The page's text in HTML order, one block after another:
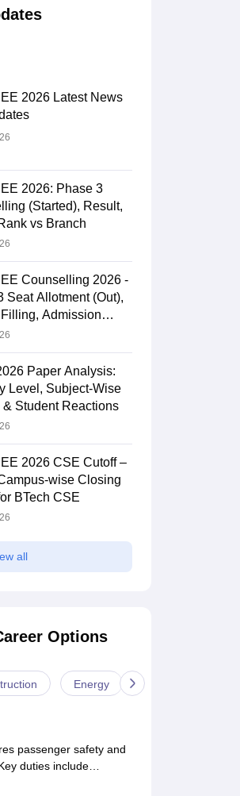
2026 Latest News
2026: Phase 3
(Started), Result,
vs Branch
Counselling 2026 -
Seat Allotment (Out),
Admission
Paper Analysis:
Level, Subject-Wise
& Student Reactions
2026 CSE Cutoff –
wise Closing
BTech CSE
all
Options
Energy
passenger safety and
duties include
assisting passengers,